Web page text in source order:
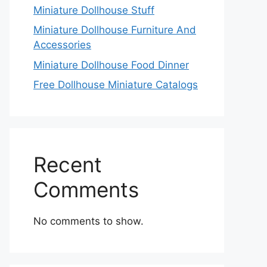
Miniature Dollhouse Stuff
Miniature Dollhouse Furniture And
Accessories
Miniature Dollhouse Food Dinner
Free Dollhouse Miniature Catalogs
Recent
Comments
No comments to show.